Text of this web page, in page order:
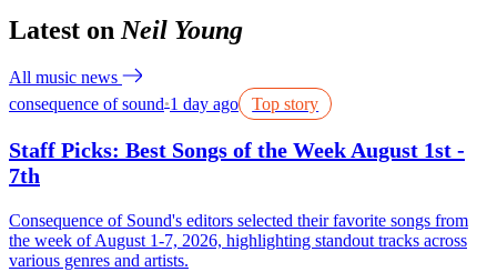
Latest onNeil Young
All music news
consequence of sound ● 1 day ago Top story
Staff Picks: Best Songs of the Week August 1st -
7th
Consequence of Sound's editors selected their favorite songs from
the week of August 1-7, 2026, highlighting standout tracks across
various genres and artists.